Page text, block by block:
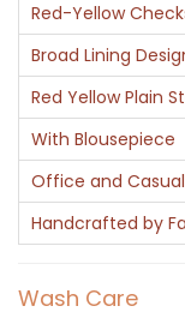
Red-Yellow
Broad Lining
Red Yellow Plain
With Blousepiece
Office and
Handcrafted by
Wash Care